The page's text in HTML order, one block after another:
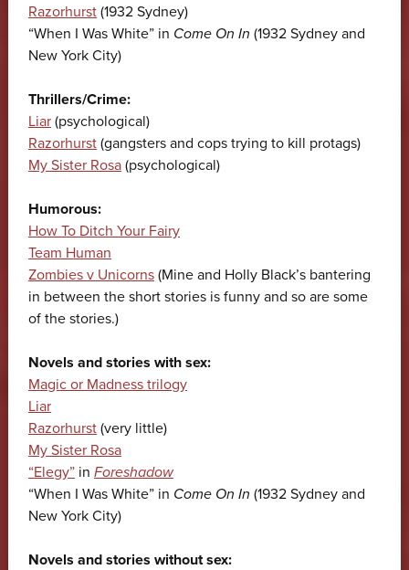
Razorhurst(1932 Sydney)
“When I Was White” in Come On In (1932 Sydney and
New York City)
Thrillers/Crime:
Liar(psychological)
Razorhurst(gangsters and cops trying to kill protags)
My Sister Rosa(psychological)
Humorous:
How To Ditch Your Fairy
Team Human
Zombies v Unicorns(Mine and Holly Black’s bantering
in between the short stories is funny and so are some
of the stories.)
Novels and stories with sex:
Magic or Madness trilogy
Liar
Razorhurst(very little)
My Sister Rosa
“Elegy”in Foreshadow
“When I Was White” in Come On In (1932 Sydney and
New York City)
Novels and stories without sex: